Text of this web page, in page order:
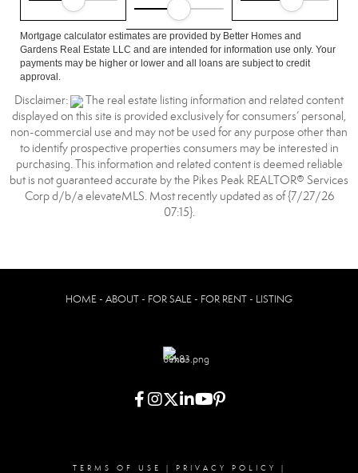
Mortgage calculator estimates are provided by Better Homes and
Gardens Real Estate LLC and are intended for information use only. Your
payments may be higher or lower and all loans are subject to credit
approval.
Disclaimer:
The real estate listing information and related content
displayed on this site is provided exclusively for consumers’ personal,
non-commercial use and may not be used for any purpose other than
to identify prospective properties consumers may be interested in
purchasing. This information and related content is deemed reliable
but is not guaranteed accurate by the Pikes Peak REALTOR® Services
Corp d/b/a elevateMLS. Most recently updated as of {7/27/26
07:15}.
HOME - ABOUT - FOR SALE - FOR RENT - LISTING
TERMS OF USE | PRIVACY POLICY |